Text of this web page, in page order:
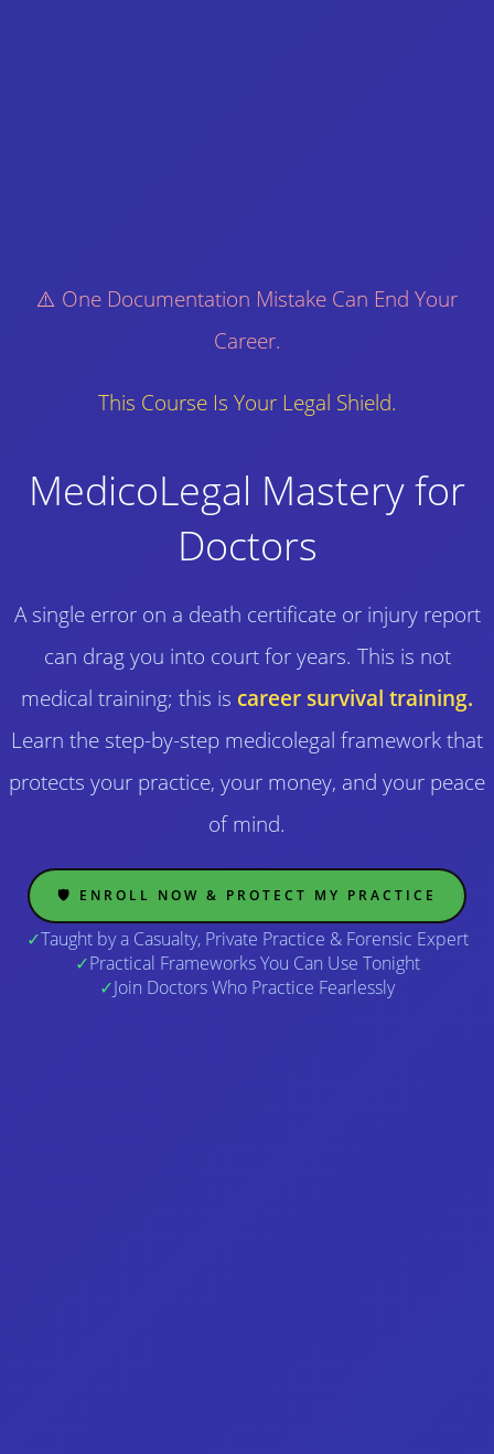
⚠️ One Documentation Mistake Can End Your
Career.
This Course Is Your Legal Shield.
MedicoLegal Mastery for
Doctors
A single error on a death certificate or injury report
can drag you into court for years. This is not
medical training; this is career survival training.
Learn the step-by-step medicolegal framework that
protects your practice, your money, and your peace
of mind.
🛡️ ENROLL NOW & PROTECT MY PRACTICE
✓Taught by a Casualty, Private Practice & Forensic Expert
✓Practical Frameworks You Can Use Tonight
✓Join Doctors Who Practice Fearlessly